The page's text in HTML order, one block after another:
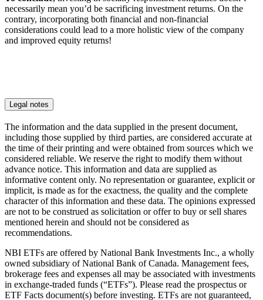
necessarily mean you’d be sacrificing investment returns. On the
contrary, incorporating both financial and non-financial
considerations could lead to a more holistic view of the company
and improved equity returns!
Legal notes
The information and the data supplied in the present document,
including those supplied by third parties, are considered accurate at
the time of their printing and were obtained from sources which we
considered reliable. We reserve the right to modify them without
advance notice. This information and data are supplied as
informative content only. No representation or guarantee, explicit or
implicit, is made as for the exactness, the quality and the complete
character of this information and these data. The opinions expressed
are not to be construed as solicitation or offer to buy or sell shares
mentioned herein and should not be considered as
recommendations.
NBI ETFs are offered by National Bank Investments Inc., a wholly
owned subsidiary of National Bank of Canada. Management fees,
brokerage fees and expenses all may be associated with investments
in exchange-traded funds (“ETFs”). Please read the prospectus or
ETF Facts document(s) before investing. ETFs are not guaranteed,